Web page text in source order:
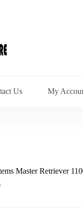
Us My
Master Retriever